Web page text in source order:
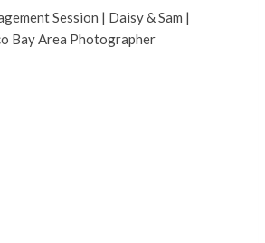
Session | Daisy & Sam |
Bay Area Photographer